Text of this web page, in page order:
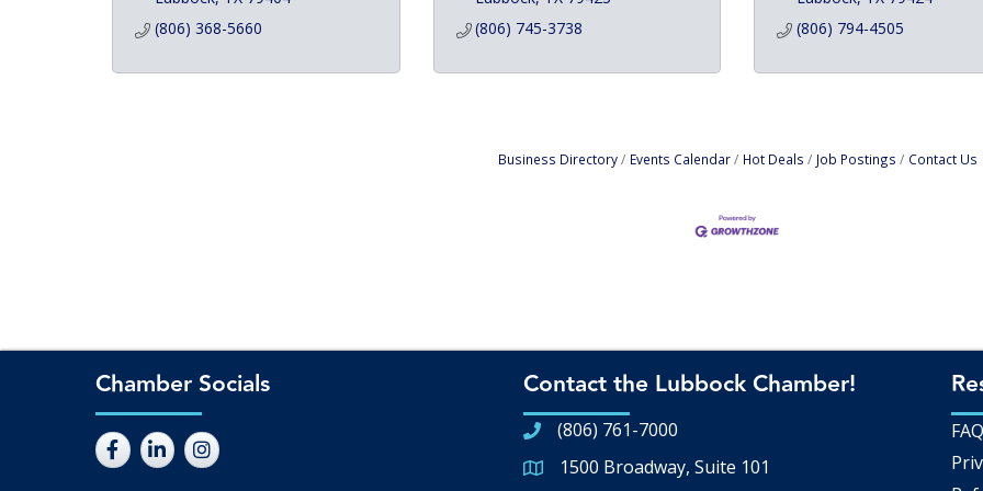
(806) 368-5660
(806) 745-3738
(806) 794-4505
Business Directory Events Calendar Hot Deals Job Postings Contact Us
Chamber Socials Contact the Lubbock Chamber!
(806) 761-7000
Google Map
1500 Broadway, Suite 101
FAQ